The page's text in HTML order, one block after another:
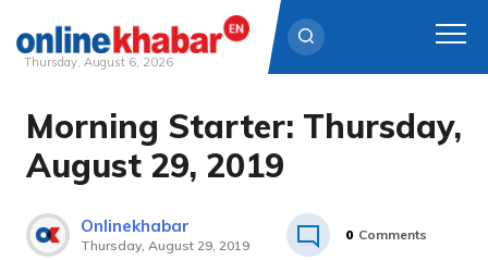
Skip
content
Thursday, August 6, 2026
Morning Starter: Thursday,
August 29, 2019
Onlinekhabar
Thursday, August 29, 2019
0 Comments